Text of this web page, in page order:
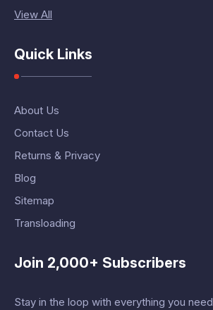
View All
Quick Links
About Us
Contact Us
Returns & Privacy
Blog
Sitemap
Transloading
Join 2,000+ Subscribers
Stay in the loop with everything you